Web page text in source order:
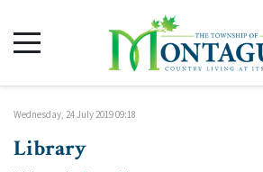
Wednesday, 24 July 2019 09:18
Library